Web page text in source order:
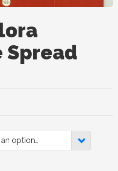
Spread
option…